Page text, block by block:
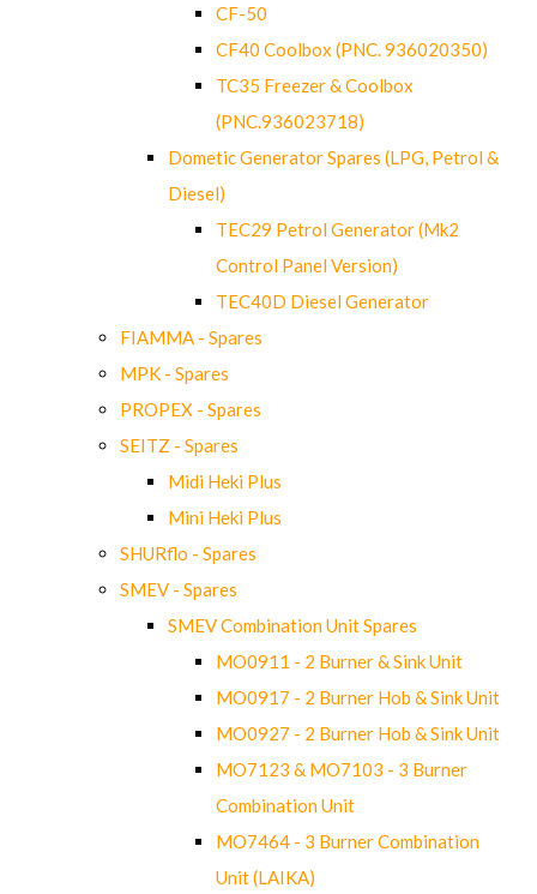
CF-50
CF40 Coolbox (PNC. 936020350)
TC35 Freezer & Coolbox
(PNC.936023718)
Dometic Generator Spares (LPG, Petrol &
Diesel)
TEC29 Petrol Generator (Mk2
Control Panel Version)
TEC40D Diesel Generator
FIAMMA - Spares
MPK - Spares
PROPEX - Spares
SEITZ - Spares
Midi Heki Plus
Mini Heki Plus
SHURflo - Spares
SMEV - Spares
SMEV Combination Unit Spares
MO0911 - 2 Burner & Sink Unit
MO0917 - 2 Burner Hob & Sink Unit
MO0927 - 2 Burner Hob & Sink Unit
MO7123 & MO7103 - 3 Burner
Combination Unit
MO7464 - 3 Burner Combination
Unit (LAIKA)